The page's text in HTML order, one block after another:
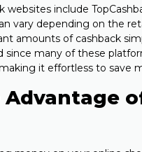
websites include
vary depending on the
amounts of cashback
since many of these
it effortless to save
Advantage